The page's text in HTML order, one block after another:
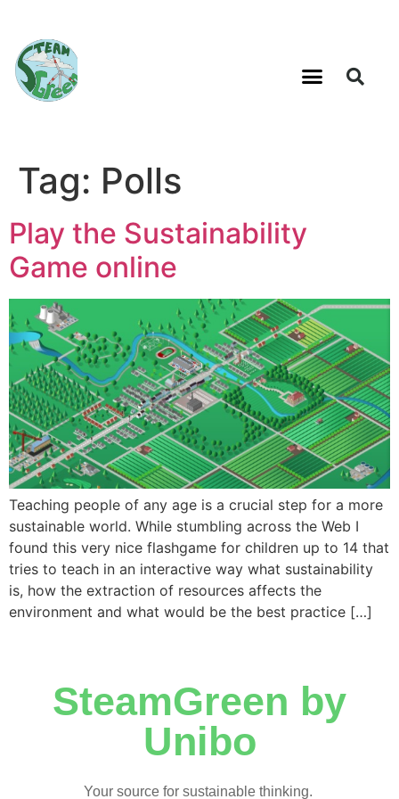
Tag: Polls
Play the Sustainability
Game online
Teaching people of any age is a crucial step for a more
sustainable world. While stumbling across the Web I
found this very nice flashgame for children up to 14 that
tries to teach in an interactive way what sustainability
is, how the extraction of resources affects the
environment and what would be the best practice […]
SteamGreen by
Unibo
Your source for sustainable thinking.